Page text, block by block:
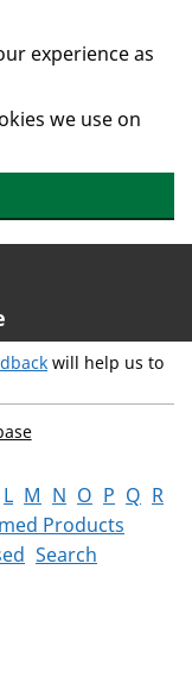
experience as
we use on
will help us to
L M N O P Q R
Products
Search